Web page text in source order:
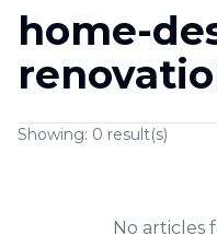
home-
Showing: 0 result(s)
No articles